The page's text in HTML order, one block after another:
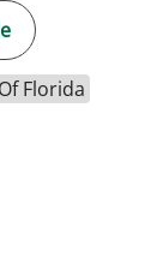
Florida